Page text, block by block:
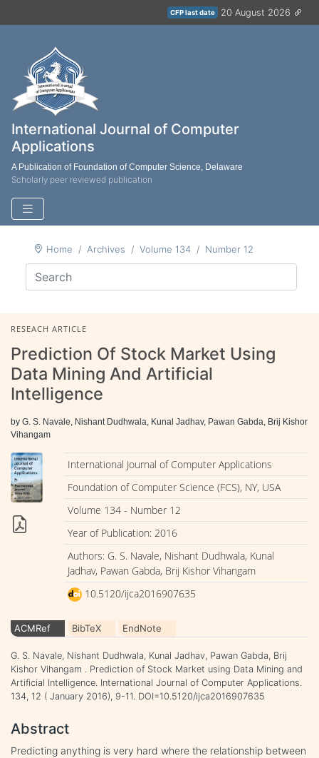
CFP last date 20 August 2026
International Journal of Computer
Applications
A Publication of Foundation of Computer Science, Delaware
Scholarly peer reviewed publication
Home Archives Volume 134 Number 12
RESEACH ARTICLE
Prediction Of Stock Market Using
Data Mining And Artificial
Intelligence
by G. S. Navale, Nishant Dudhwala, Kunal Jadhav, Pawan Gabda, Brij Kishor
Vihangam
International Journal of Computer Applications
Foundation of Computer Science (FCS), NY, USA
Volume 134 - Number 12
Year of Publication: 2016
Authors: G. S. Navale, Nishant Dudhwala, Kunal
Jadhav, Pawan Gabda, Brij Kishor Vihangam
10.5120/ijca2016907635
ACMRef BibTeX EndNote
G. S. Navale, Nishant Dudhwala, Kunal Jadhav, Pawan Gabda, Brij
Kishor Vihangam . Prediction of Stock Market using Data Mining and
Artificial Intelligence. International Journal of Computer Applications.
134, 12 ( January 2016), 9-11. DOI=10.5120/ijca2016907635
Abstract
Predicting anything is very hard where the relationship between